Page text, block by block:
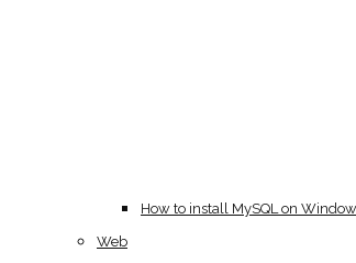
How to install MySQL on
Web